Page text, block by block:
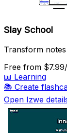
Slay School
Transform
Free from
📖 Learning
📚 Create
Open Izwe